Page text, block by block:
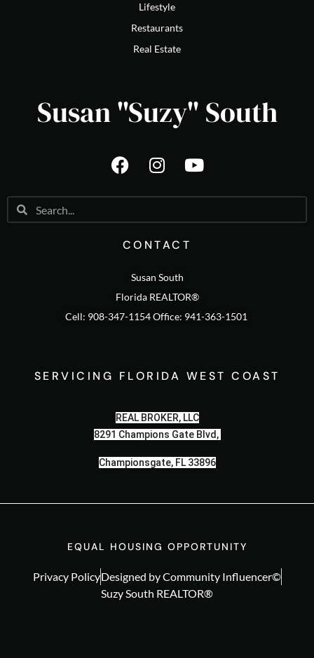
Lifestyle
Restaurants
Real Estate
Susan "Suzy" South
CONTACT
Susan South
Florida REALTOR®
Cell: 908-347-1154 Office: 941-363-1501
SERVICING FLORIDA WEST COAST
REAL BROKER, LLC
8291 Champions Gate Blvd,
Championsgate, FL 33896
EQUAL HOUSING OPPORTUNITY
Privacy PolicyDesigned by Community Influencer©
Suzy South REALTOR®